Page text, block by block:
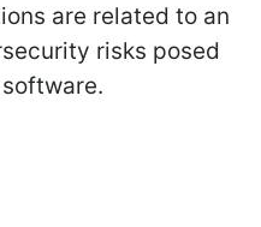
are related to an
risks posed